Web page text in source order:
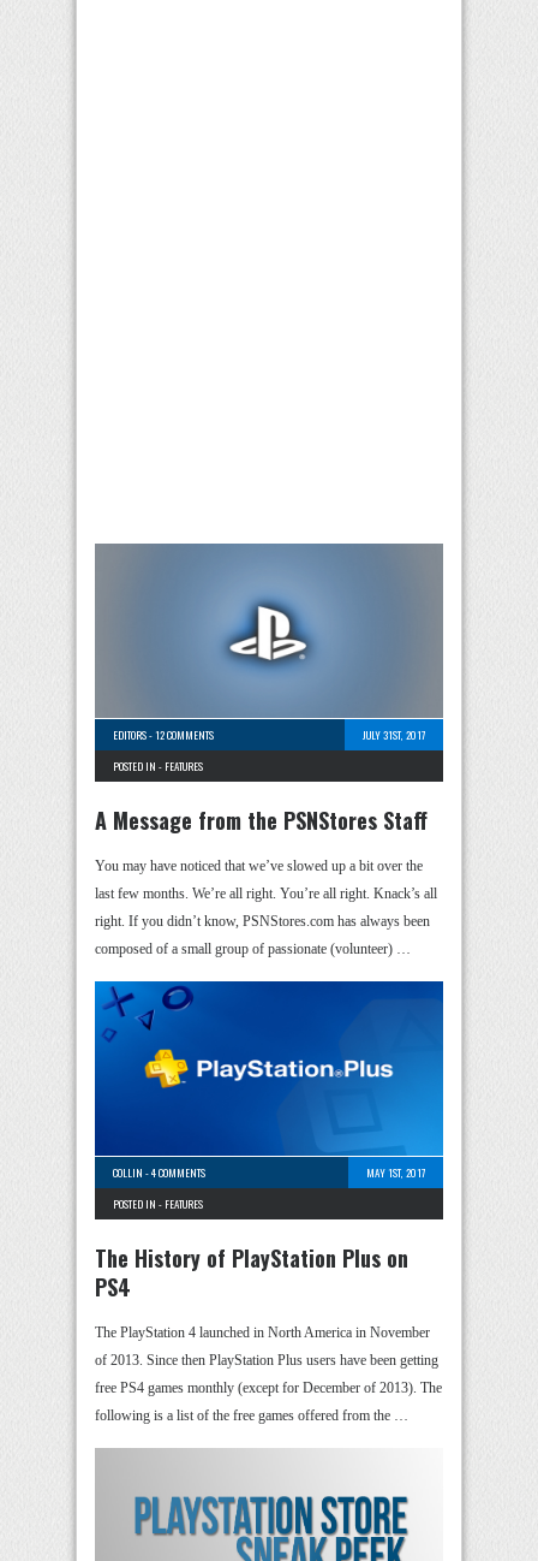
EDITORS-12 COMMENTS
JULY 31ST, 2017
POSTED IN - FEATURES
A Message from the PSNStores Staff
You may have noticed that we’ve slowed up a bit over the
last few months. We’re all right. You’re all right. Knack’s all
right. If you didn’t know, PSNStores.com has always been
composed of a small group of passionate (volunteer) …
COLLIN -4 COMMENTS
MAY 1ST, 2017
POSTED IN - FEATURES
The History of PlayStation Plus on
PS4
The PlayStation 4 launched in North America in November
of 2013. Since then PlayStation Plus users have been getting
free PS4 games monthly (except for December of 2013). The
following is a list of the free games offered from the …